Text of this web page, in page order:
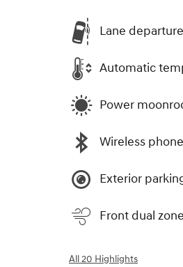
Lane departure
Automatic
Power
Wireless
Exterior
Front dual
All 20 Highlights